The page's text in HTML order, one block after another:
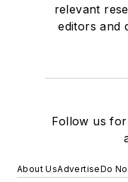
relevant
editors and
Follow us
About UsAdvertiseDo